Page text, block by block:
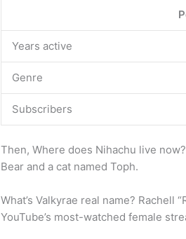
Years active
Genre
Subscribers
Then, Where does Nihachu live
Bear and a cat named Toph.
What’s Valkyrae real name?
YouTube’s most-watched female